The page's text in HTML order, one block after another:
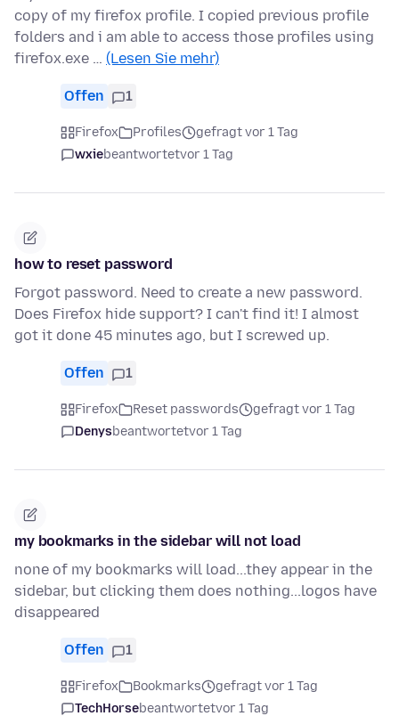
copy of my firefox profile. I copied previous profile
folders and i am able to access those profiles using
firefox.exe … (Lesen Sie mehr)
Offen 1
Firefox Profiles
gefragt vor 1 Tag
wxiebeantwortetvor 1 Tag
how to reset password
Forgot password. Need to create a new password.
Does Firefox hide support? I can't find it! I almost
got it done 45 minutes ago, but I screwed up.
Offen 1
Firefox Reset passwords
gefragt vor 1 Tag
Denysbeantwortetvor 1 Tag
my bookmarks in the sidebar will not load
none of my bookmarks will load...they appear in the
sidebar, but clicking them does nothing...logos have
disappeared
Offen 1
Firefox Bookmarks
gefragt vor 1 Tag
TechHorsebeantwortetvor 1 Tag